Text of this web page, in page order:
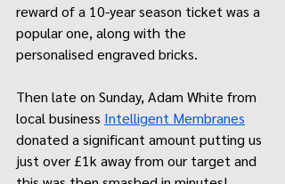
reward of a 10-year season ticket was a
popular one, along with the
personalised engraved bricks.
Then late on Sunday, Adam White from
local business Intelligent Membranes
donated a significant amount putting us
just over £1k away from our target and